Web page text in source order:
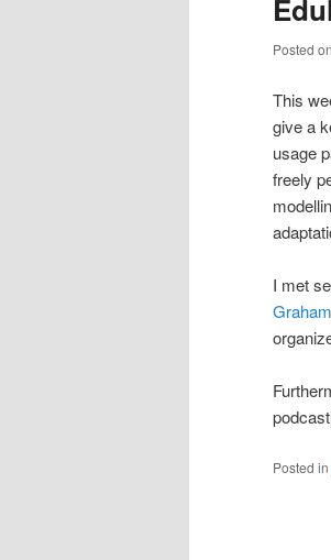
Posted on
This
give a
usage
freely
I met
Posted in